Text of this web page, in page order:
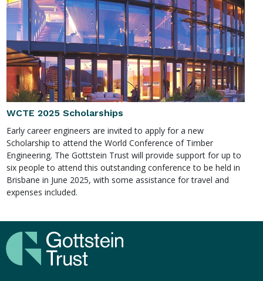
WCTE 2025 Scholarships
Early career engineers are invited to apply for a new
Scholarship to attend the World Conference of Timber
Engineering. The Gottstein Trust will provide support for up to
six people to attend this outstanding conference to be held in
Brisbane in June 2025, with some assistance for travel and
expenses included.